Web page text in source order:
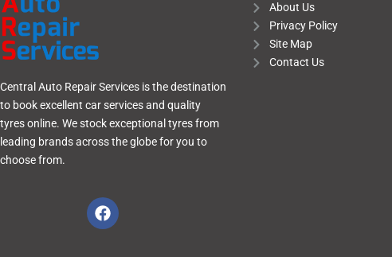
Central Auto Repair Services is the destination
to book excellent car services and quality
tyres online. We stock exceptional tyres from
leading brands across the globe for you to
choose from.
About Us
Privacy Policy
Site Map
Contact Us